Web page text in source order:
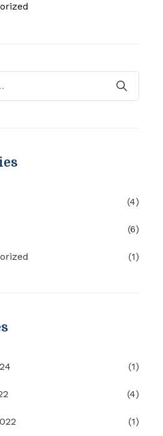
(4)
(6)
(1)
(1)
(4)
(1)